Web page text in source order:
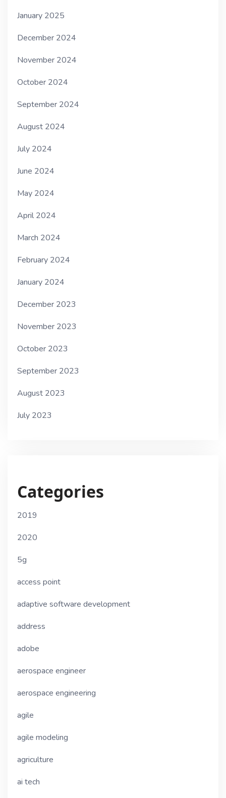
January 2025
December 2024
November 2024
October 2024
September 2024
August 2024
July 2024
June 2024
May 2024
April 2024
March 2024
February 2024
January 2024
December 2023
November 2023
October 2023
September 2023
August 2023
July 2023
Categories
2019
2020
5g
access point
adaptive software development
address
adobe
aerospace engineer
aerospace engineering
agile
agile modeling
agriculture
ai tech